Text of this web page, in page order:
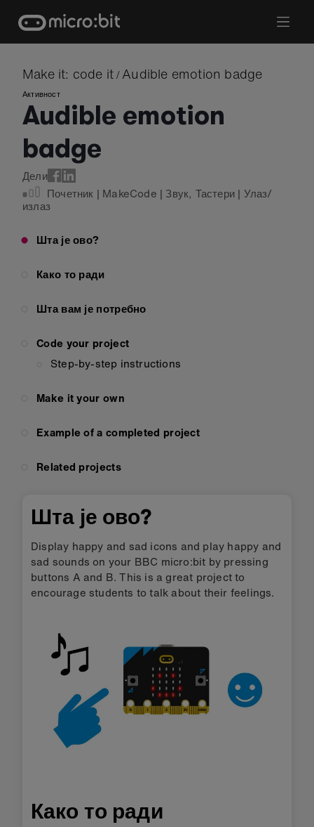
content
Make it: code it / Audible emotion badge
Активност
Audible emotion
badge
Дели
Почетник | MakeCode | Звук, Тастери | Улаз/
излаз
Шта је ово?
Како то ради
Шта вам је потребно
Code your project
Step-by-step instructions
Make it your own
Example of a completed project
Related projects
Шта је ово?
Display happy and sad icons and play happy and
sad sounds on your BBC micro:bit by pressing
buttons A and B. This is a great project to
encourage students to talk about their feelings.
Како то ради